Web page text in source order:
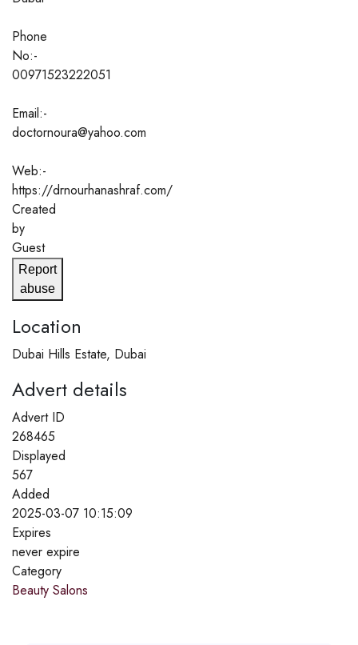
Phone
No:-
00971523222051
Email:-
doctornoura@yahoo.com
Web:-
https://drnourhanashraf.com/
Created
by
Guest
Report
abuse
Location
Dubai Hills Estate, Dubai
Advert details
Advert ID
268465
Displayed
567
Added
2025-03-07 10:15:09
Expires
never expire
Category
Beauty Salons